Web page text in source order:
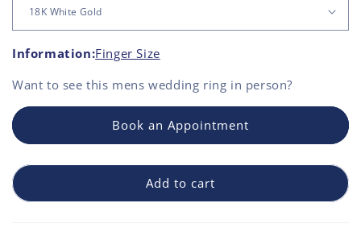
Information:Finger Size
Want to see this mens wedding ring in person?
Book an Appointment
Add to cart